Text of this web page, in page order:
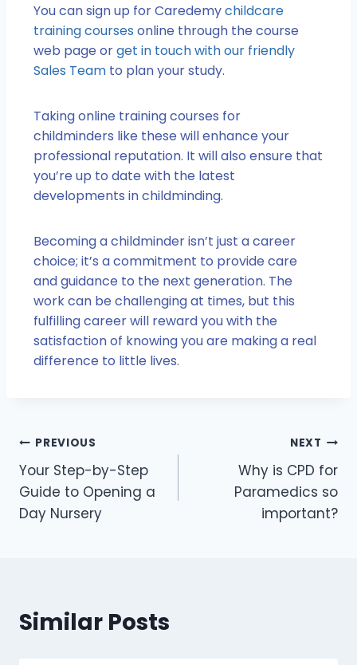
You can sign up for Caredemychildcare
training courses online through the course
web page orget in touch with our friendly
Sales Team to plan your study.
Taking online training courses for
childminders like these will enhance your
professional reputation. It will also ensure that
you’re up to date with the latest
developments in childminding.
Becoming a childminder isn’t just a career
choice; it’s a commitment to provide care
and guidance to the next generation. The
work can be challenging at times, but this
fulfilling career will reward you with the
satisfaction of knowing you are making a real
difference to little lives.
PREVIOUS
Your Step-by-Step
Guide to Opening a
Day Nursery
NEXT
Why is CPD for
Paramedics so
important?
Similar Posts